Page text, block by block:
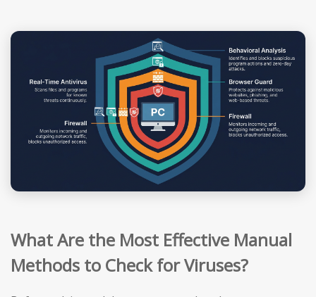
What Are the Most Effective Manual
Methods to Check for Viruses?